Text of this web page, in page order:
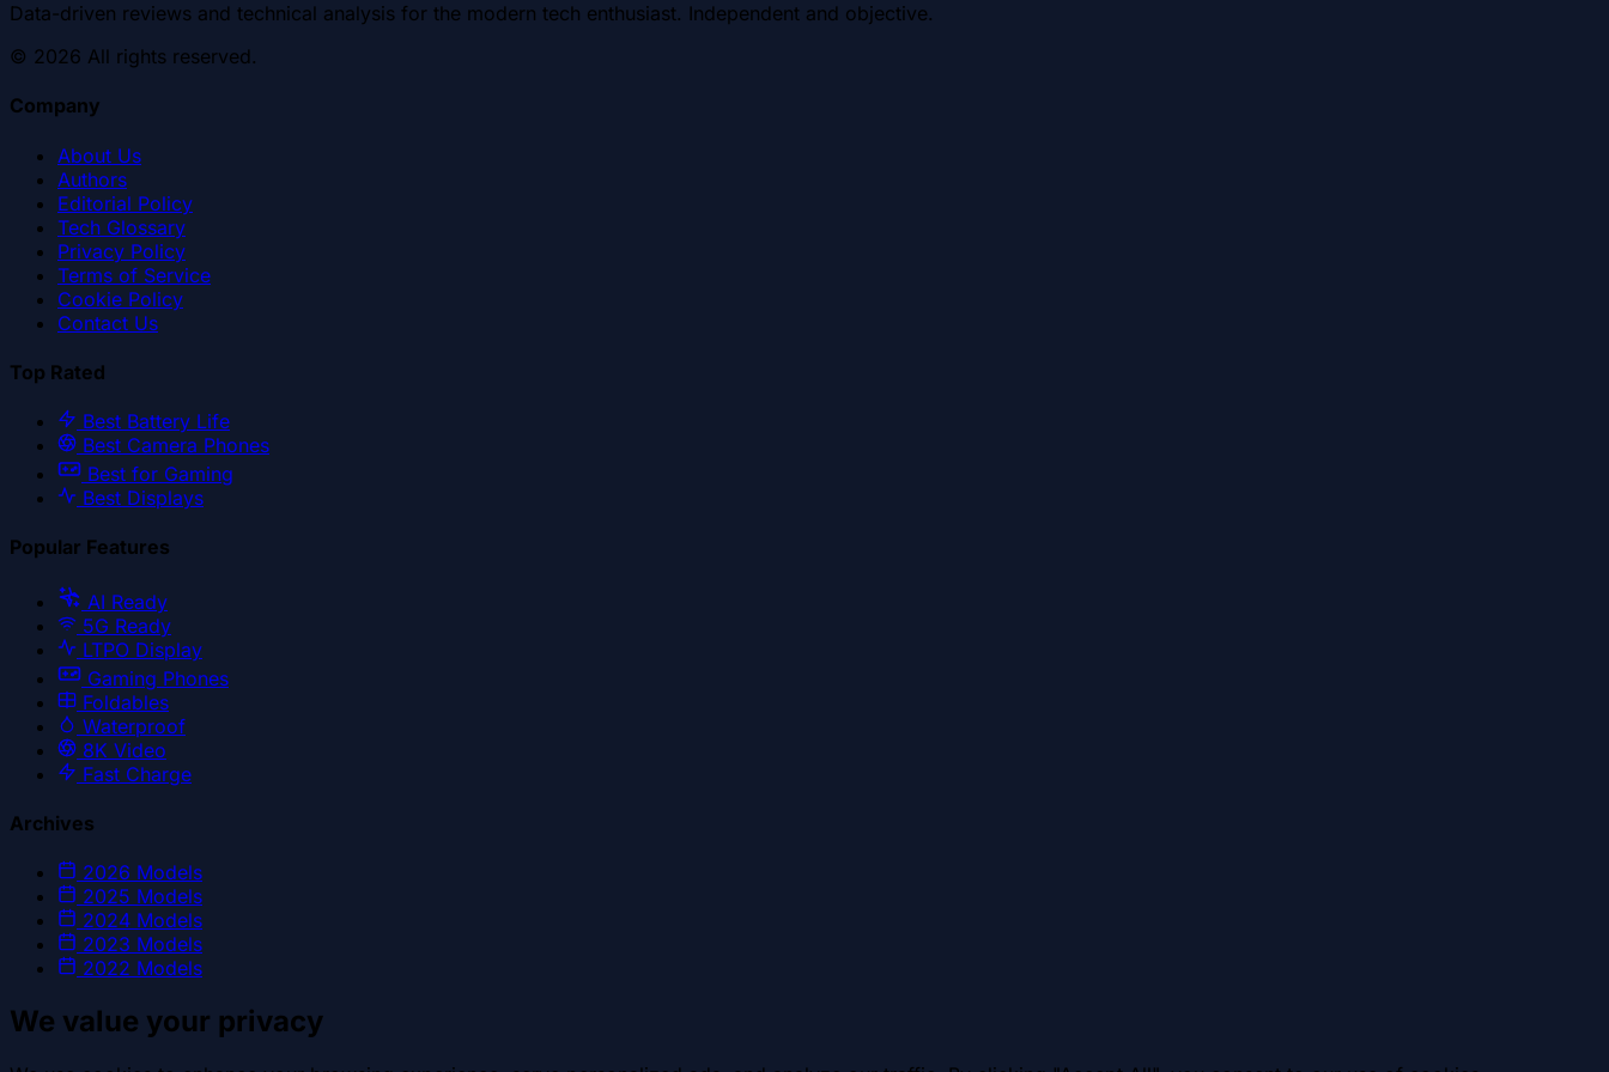
Data-driven reviews and technical analysis for the modern tech enthusiast. Independent and objective.
© 2026 All rights reserved.
Company
About Us
Authors
Editorial Policy
Tech Glossary
Privacy Policy
Terms of Service
Cookie Policy
Contact Us
Top Rated
Best Battery Life
Best Camera Phones
Best for Gaming
Best Displays
Popular Features
AI Ready
5G Ready
LTPO Display
Gaming Phones
Foldables
Waterproof
8K Video
Fast Charge
Archives
2026 Models
2025 Models
2024 Models
2023 Models
2022 Models
We value your privacy